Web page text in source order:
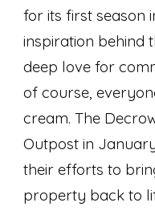
for its first season
inspiration behind
deep love for
of course,
cream. The
Outpost in
their efforts to
property back to